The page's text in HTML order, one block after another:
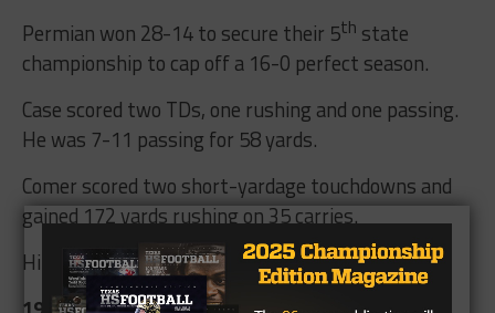
Permian won 28-14 to secure their 5th state
championship to cap off a 16-0 perfect season.
Case scored two TDs, one rushing and one passing.
He was 7-11 passing for 58 yards.
Comer scored two short-yardage touchdowns and
gained 172 yards rushing on 35 carries.
Hill caught six passes for 57 yards.